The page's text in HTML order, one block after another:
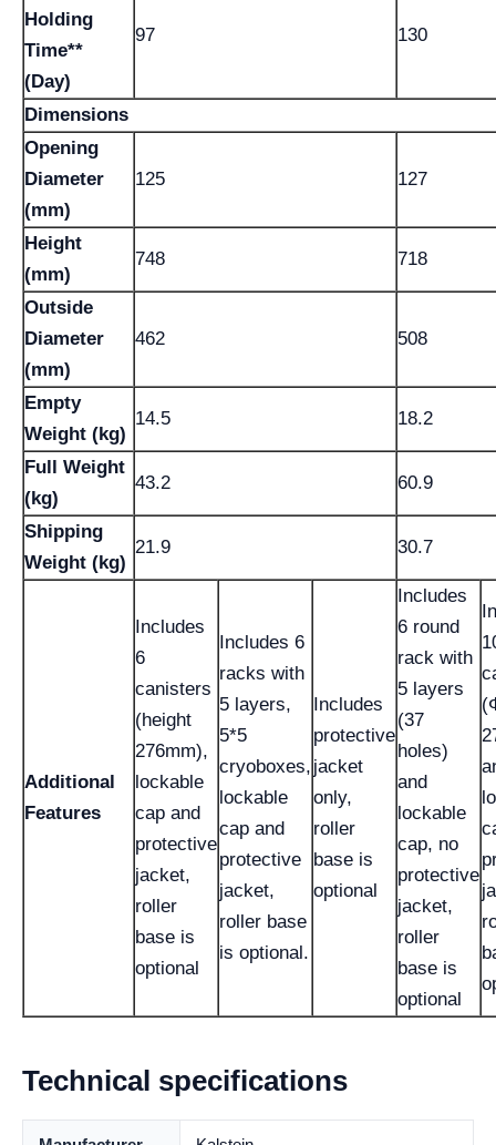
Holding
Time**
(Day)
97 130
Dimensions
Opening
Diameter
(mm)
125 127
Height
(mm)
748 718
Outside
Diameter
(mm)
462 508
Empty
Weight (kg)
14.5 18.2
Full Weight
(kg)
43.2 60.9
Shipping
Weight (kg)
21.9 30.7
Additional
Features
Includes
6
canisters
(height
276mm),
lockable
cap and
protective
jacket,
roller
base is
optional
Includes 6
racks with
5 layers,
5*5
cryoboxes,
lockable
cap and
protective
jacket,
roller base
is optional.
Includes
protective
jacket
only,
roller
base is
optional
Includes
6 round
rack with
5 layers
(37
holes)
and
lockable
cap, no
protective
jacket,
roller
base is
optional
Technical specifications